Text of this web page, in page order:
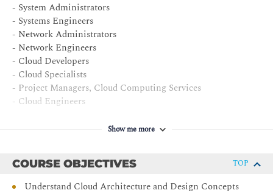
- System Administrators
- Systems Engineers
- Network Administrators
- Network Engineers
- Cloud Developers
- Cloud Specialists
- Project Managers, Cloud Computing Services
- Cloud Engineers
- Business Analysts, Cloud Computing
Show me more
COURSE OBJECTIVES TOP
Understand Cloud Architecture and Design Concepts